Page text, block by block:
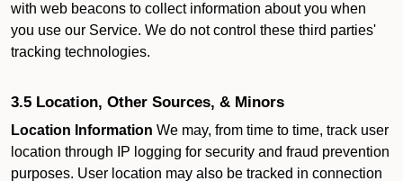
with web beacons to collect information about you when
you use our Service. We do not control these third parties'
tracking technologies.
3.5 Location, Other Sources, & Minors
Location Information We may, from time to time, track user
location through IP logging for security and fraud prevention
purposes. User location may also be tracked in connection